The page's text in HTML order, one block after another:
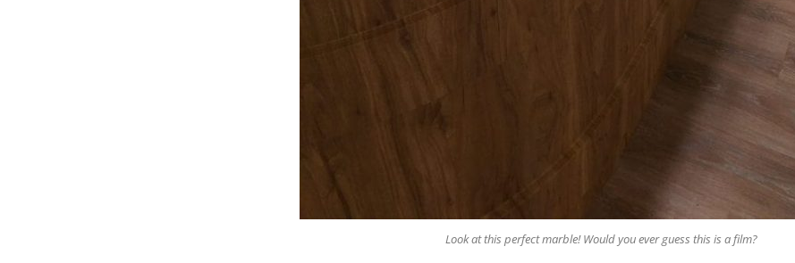
Look at this perfect marble! Would you ever guess this is a film?